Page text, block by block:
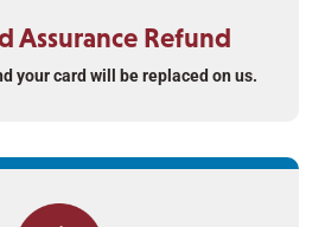
Assurance Refund
your card will be replaced on us.